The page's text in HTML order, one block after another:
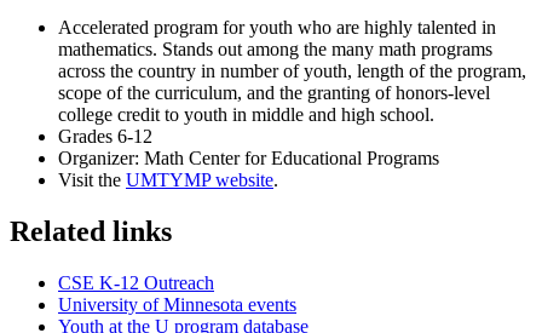
Accelerated program for youth who are highly talented in
mathematics. Stands out among the many math programs
across the country in number of youth, length of the program,
scope of the curriculum, and the granting of honors-level
college credit to youth in middle and high school.
Grades 6-12
Organizer: Math Center for Educational Programs
Visit the UMTYMP website.
Related links
CSE K-12 Outreach
University of Minnesota events
Youth at the U program database